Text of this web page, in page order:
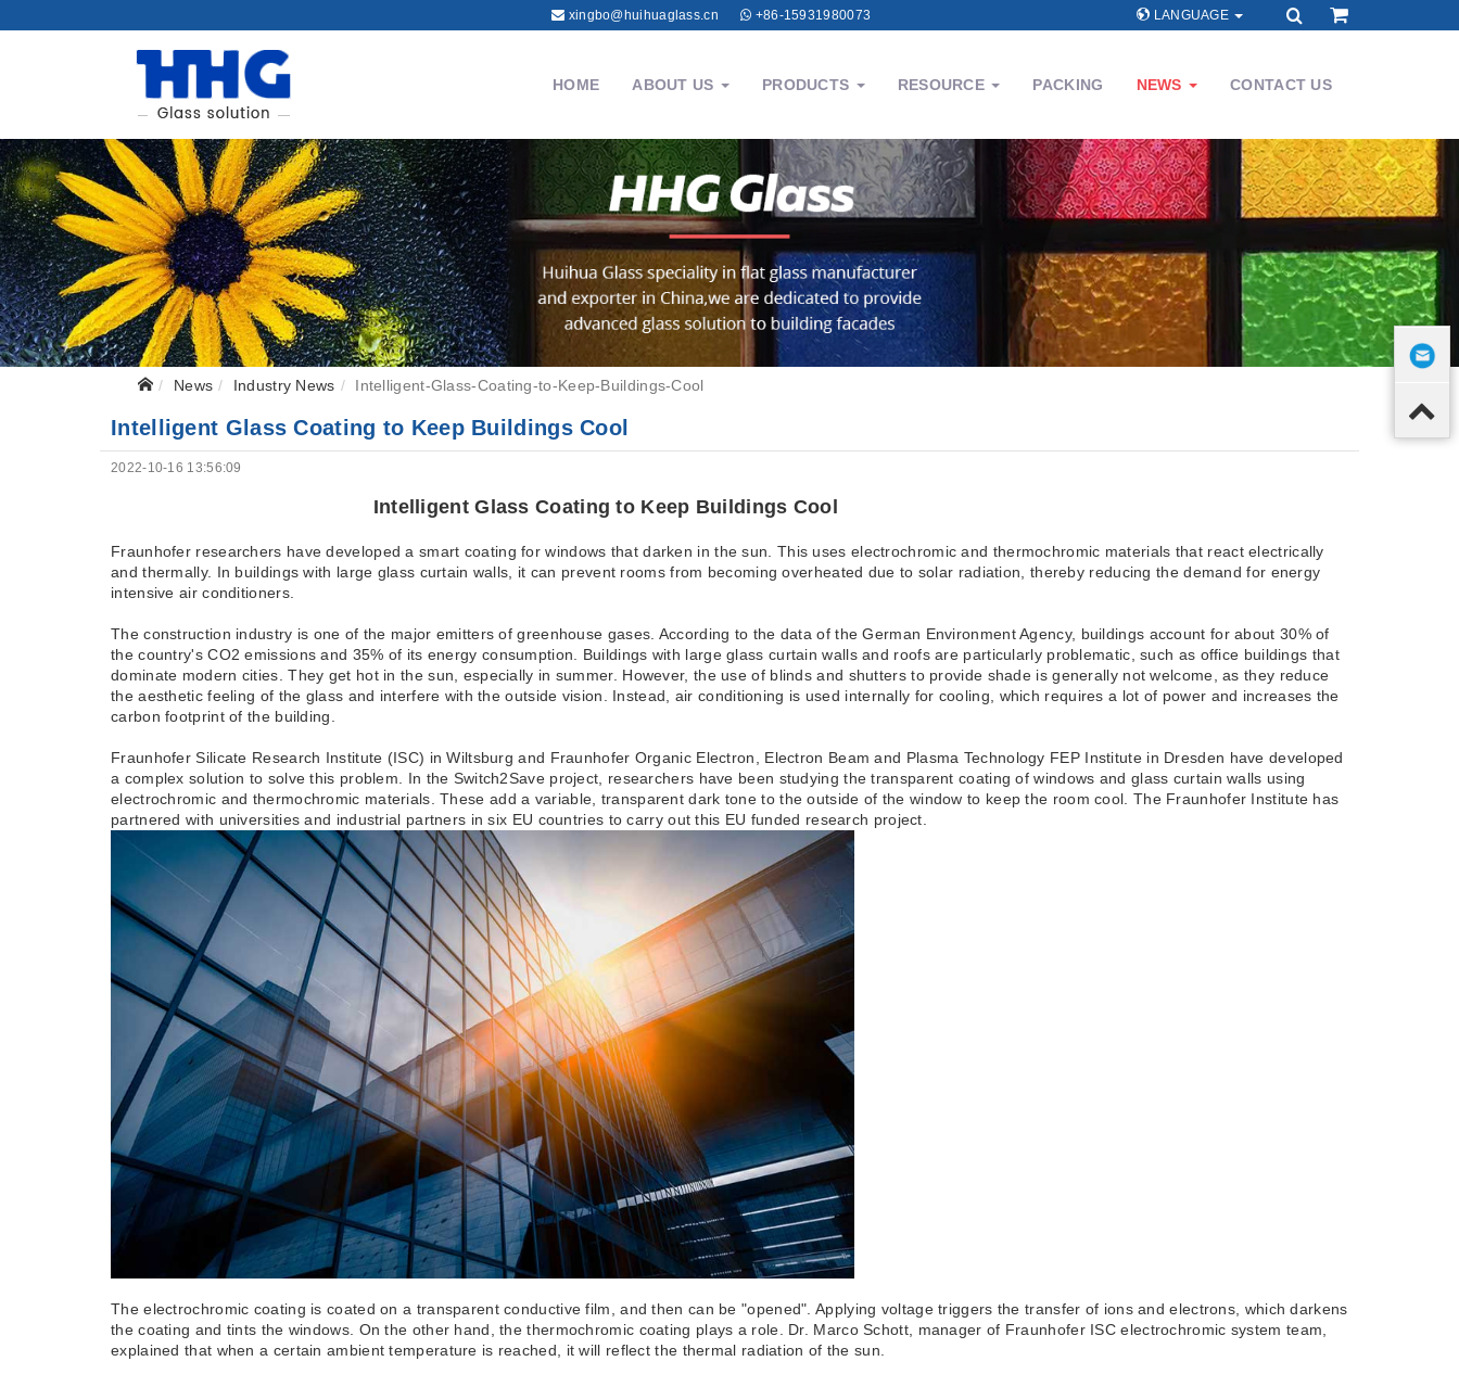
xingbo@huihuaglass.cn +86-15931980073 LANGUAGE
HOME ABOUT US PRODUCTS RESOURCE PACKING NEWS CONTACT US
News Industry News Intelligent-Glass-Coating-to-Keep-Buildings-Cool
Intelligent Glass Coating to Keep Buildings Cool
2022-10-16 13:56:09
Intelligent Glass Coating to Keep Buildings Cool
Fraunhofer researchers have developed a smart coating for windows that darken in the sun. This uses electrochromic and thermochromic materials that react electrically
and thermally. In buildings with large glass curtain walls, it can prevent rooms from becoming overheated due to solar radiation, thereby reducing the demand for energy
intensive air conditioners.
The construction industry is one of the major emitters of greenhouse gases. According to the data of the German Environment Agency, buildings account for about 30% of
the country's CO2 emissions and 35% of its energy consumption. Buildings with large glass curtain walls and roofs are particularly problematic, such as office buildings that
dominate modern cities. They get hot in the sun, especially in summer. However, the use of blinds and shutters to provide shade is generally not welcome, as they reduce
the aesthetic feeling of the glass and interfere with the outside vision. Instead, air conditioning is used internally for cooling, which requires a lot of power and increases the
carbon footprint of the building.
Fraunhofer Silicate Research Institute (ISC) in Wiltsburg and Fraunhofer Organic Electron, Electron Beam and Plasma Technology FEP Institute in Dresden have developed
a complex solution to solve this problem. In the Switch2Save project, researchers have been studying the transparent coating of windows and glass curtain walls using
electrochromic and thermochromic materials. These add a variable, transparent dark tone to the outside of the window to keep the room cool. The Fraunhofer Institute has
partnered with universities and industrial partners in six EU countries to carry out this EU funded research project.
The electrochromic coating is coated on a transparent conductive film, and then can be "opened". Applying voltage triggers the transfer of ions and electrons, which darkens
the coating and tints the windows. On the other hand, the thermochromic coating plays a role. Dr. Marco Schott, manager of Fraunhofer ISC electrochromic system team,
explained that when a certain ambient temperature is reached, it will reflect the thermal radiation of the sun.